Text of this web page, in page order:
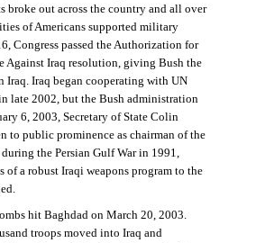
broke out across the country and all over
of Americans supported military
Congress passed the Authorization for
Against Iraq resolution, giving Bush the
Iraq. Iraq began cooperating with UN
late 2002, but the Bush administration
6, 2003, Secretary of State Colin
to public prominence as chairman of the
the Persian Gulf War in 1991,
of a robust Iraqi weapons program to the
hit Baghdad on March 20, 2003.
troops moved into Iraq and